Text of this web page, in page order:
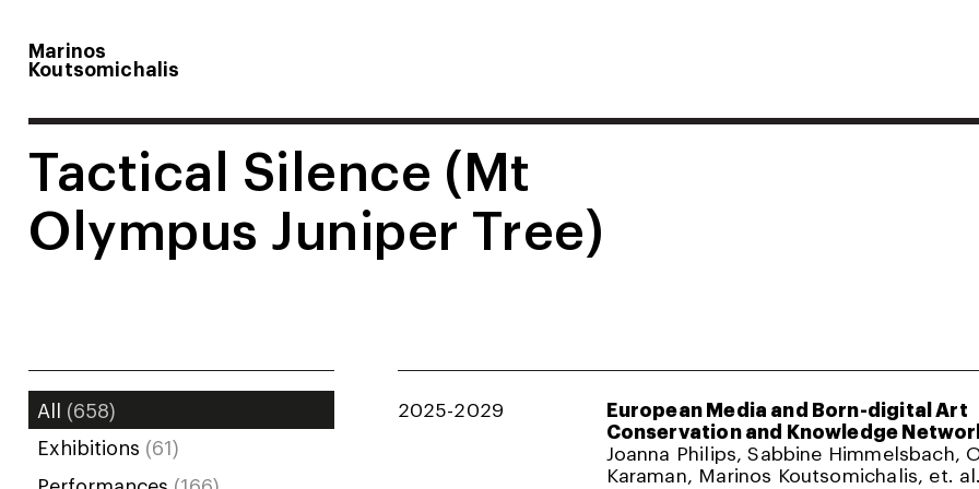
Marinos
Koutsomichalis
Tactical Silence (Mt
Olympus Juniper Tree)
All (658)
Exhibitions (61)
2025-2029
European Media and Born-digital Art
Conservation and Knowledge
Joanna Philips, Sabbine Himmelsbach,
Karaman, Marinos Koutsomichalis, et. al.